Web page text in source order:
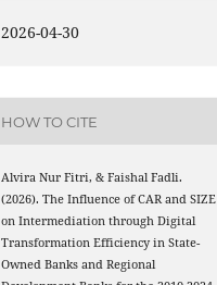
2026-04-30
HOW TO CITE
Alvira Nur Fitri, & Faishal Fadli.
(2026). The Influence of CAR and SIZE
on Intermediation through Digital
Transformation Efficiency in State-
Owned Banks and Regional